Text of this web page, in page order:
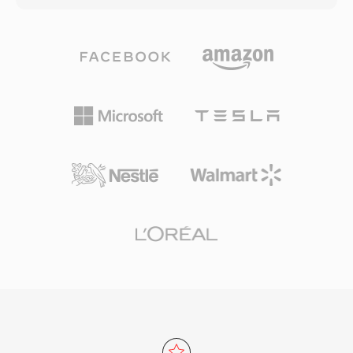
that virtually every modern device, browser,
and media player handles AAC content natively
handles PCM audio from 8-bit to 32-bit integer
to 768 kHz — specifications broad enough for
DSD content, which WavPack 5 added support
typically reach 40 to 55 percent of the original
in later versions dramatically speeds up
also supports rich metadata through APEv2